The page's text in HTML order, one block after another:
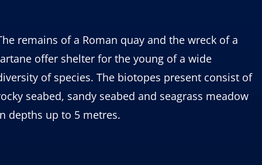
remains of a Roman quay and the wreck of a
offer shelter for the young of a wide
of species. The biotopes present consist of
seabed, sandy seabed and seagrass meadow
depths up to 5 metres.